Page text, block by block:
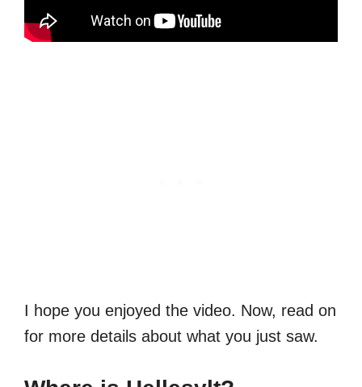
I hope you enjoyed the video. Now, read on
for more details about what you just saw.